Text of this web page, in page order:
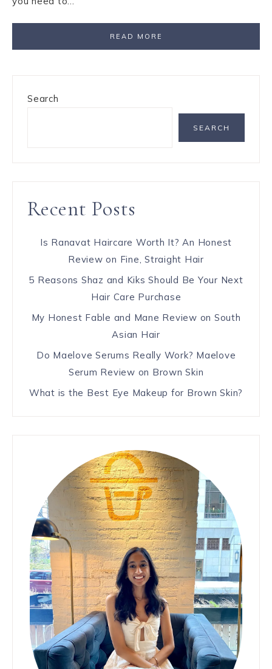
READ MORE
Search
SEARCH
Recent Posts
Is Ranavat Haircare Worth It? An Honest
Review on Fine, Straight Hair
5 Reasons Shaz and Kiks Should Be Your Next
Hair Care Purchase
My Honest Fable and Mane Review on South
Asian Hair
Do Maelove Serums Really Work? Maelove
Serum Review on Brown Skin
What is the Best Eye Makeup for Brown Skin?